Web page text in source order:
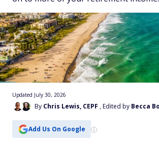
By Chris Lewis, CEPF , Edited by Becca
Updated July 30, 2026
Add Us On Google